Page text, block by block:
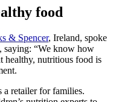
food
& Spencer, Ireland, spoke
saying: “We know how
healthy, nutritious food is
a retailer for families.